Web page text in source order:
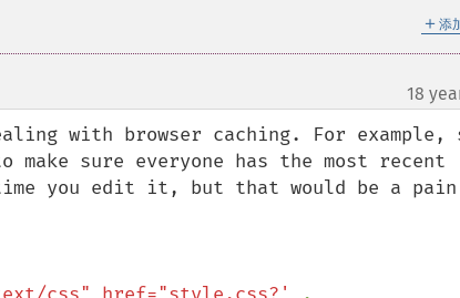
＋ 添
18
with browser caching. For example,
make sure everyone has the most recent
you edit it, but that would be a